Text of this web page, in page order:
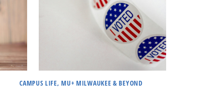
CAMPUS LIFE, MU+ MILWAUKEE & BEYOND